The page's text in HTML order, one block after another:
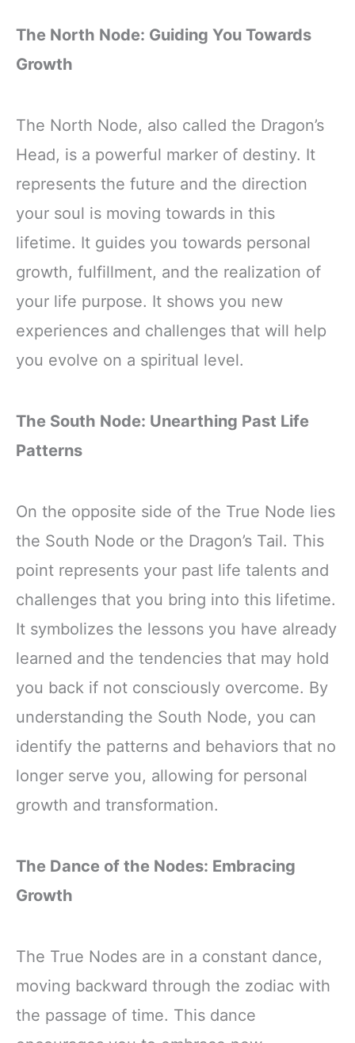
The North Node: Guiding You Towards
Growth
The North Node, also called the Dragon’s
Head, is a powerful marker of destiny. It
represents the future and the direction
your soul is moving towards in this
lifetime. It guides you towards personal
growth, fulfillment, and the realization of
your life purpose. It shows you new
experiences and challenges that will help
you evolve on a spiritual level.
The South Node: Unearthing Past Life
Patterns
On the opposite side of the True Node lies
the South Node or the Dragon’s Tail. This
point represents your past life talents and
challenges that you bring into this lifetime.
It symbolizes the lessons you have already
learned and the tendencies that may hold
you back if not consciously overcome. By
understanding the South Node, you can
identify the patterns and behaviors that no
longer serve you, allowing for personal
growth and transformation.
The Dance of the Nodes: Embracing
Growth
The True Nodes are in a constant dance,
moving backward through the zodiac with
the passage of time. This dance